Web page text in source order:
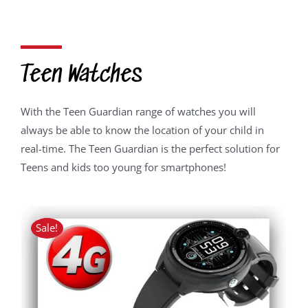
Teen Watches
With the Teen Guardian range of watches you will
always be able to know the location of your child in
real-time. The Teen Guardian is the perfect solution for
Teens and kids too young for smartphones!
Sale!